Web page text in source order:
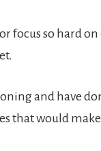
focus so hard
and have
that would